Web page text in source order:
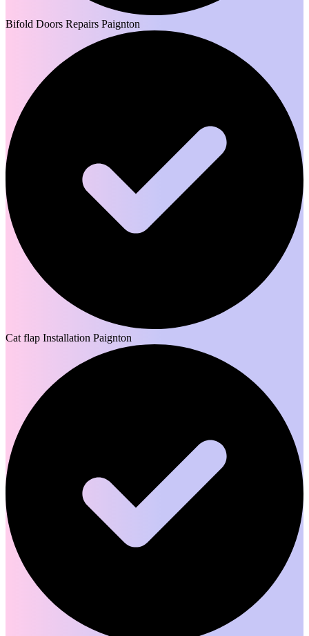
Bifold Doors Repairs Paignton
Cat flap Installation Paignton